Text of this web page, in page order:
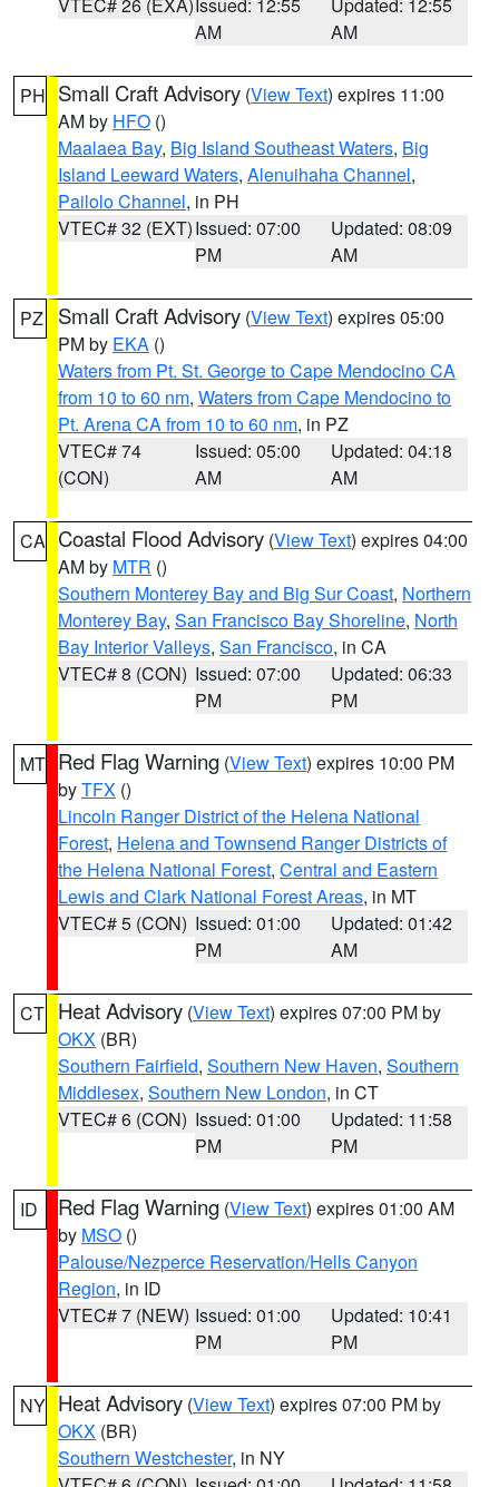
AM
AM
PH Small Craft Advisory (View Text) expires 11:00
AM by HFO ()
Maalaea Bay, Big Island Southeast Waters, Big
Island Leeward Waters, Alenuihaha Channel,
Pailolo Channel, in PH
VTEC# 32 (EXT)Issued: 07:00
PM
Updated: 08:09
AM
PZ Small Craft Advisory (View Text) expires 05:00
PM by EKA ()
Waters from Pt. St. George to Cape Mendocino CA
from 10 to 60 nm, Waters from Cape Mendocino to
Pt. Arena CA from 10 to 60 nm, in PZ
VTEC# 74
(CON)
Issued: 05:00
AM
Updated: 04:18
AM
CA Coastal Flood Advisory (View Text) expires 04:00
AM by MTR ()
Southern Monterey Bay and Big Sur Coast, Northern
Monterey Bay, San Francisco Bay Shoreline, North
Bay Interior Valleys, San Francisco, in CA
VTEC# 8 (CON) Issued: 07:00
PM
Updated: 06:33
PM
MT Red Flag Warning (View Text) expires 10:00 PM
byTFX ()
Lincoln Ranger District of the Helena National
Forest, Helena and Townsend Ranger Districts of
the Helena National Forest, Central and Eastern
Lewis and Clark National Forest Areas, in MT
VTEC# 5 (CON) Issued: 01:00
PM
Updated: 01:42
AM
CT Heat Advisory (View Text) expires 07:00 PM by
OKX (BR)
Southern Fairfield, Southern New Haven, Southern
Middlesex, Southern New London, in CT
VTEC# 6 (CON) Issued: 01:00
PM
Updated: 11:58
PM
ID Red Flag Warning (View Text) expires 01:00 AM
by MSO ()
Palouse/Nezperce Reservation/Hells Canyon
Region, in ID
VTEC# 7 (NEW) Issued: 01:00
PM
Updated: 10:41
PM
NY Heat Advisory (View Text) expires 07:00 PM by
OKX (BR)
Southern Westchester, in NY